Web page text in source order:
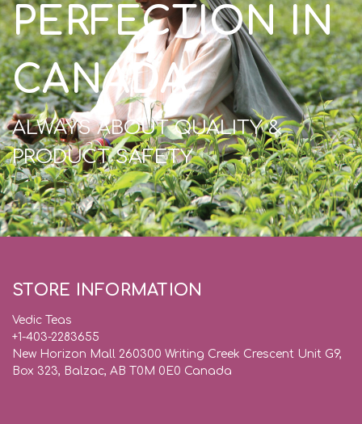
PERFECTION IN
CANADA
ALWAYS ABOUT QUALITY &
PRODUCT SAFETY
STORE INFORMATION
Vedic Teas
+1-403-2283655
New Horizon Mall 260300 Writing Creek Crescent Unit G9,
Box 323, Balzac, AB T0M 0E0 Canada